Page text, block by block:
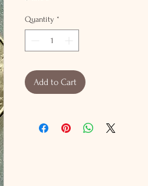
Quantity *
Add to Cart